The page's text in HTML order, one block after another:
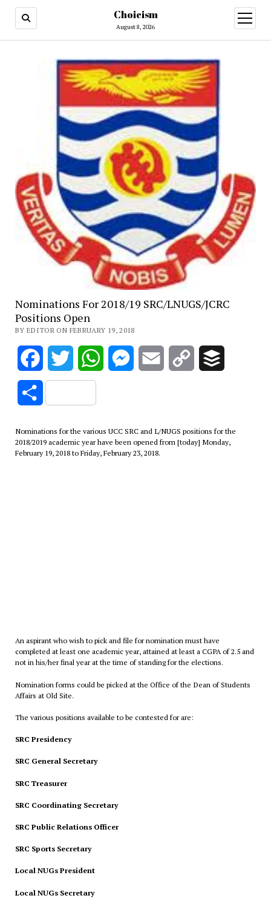
Choicism
August 8, 2026
open
menu
Nominations For 2018/19 SRC/LNUGS/JCRC
Positions Open
BY EDITOR ON FEBRUARY 19, 2018
FacebookTwitter WhatsAppMessenger
Email
Copy
Share
Nominations for the various UCC SRC and L/NUGS positions for the
2018/2019 academic year have been opened from [today] Monday,
February 19, 2018 to Friday, February 23, 2018.
An aspirant who wish to pick and file for nomination must have
completed at least one academic year, attained at least a CGPA of 2.5 and
not in his/her final year at the time of standing for the elections.
Nomination forms could be picked at the Office of the Dean of Students
Affairs at Old Site.
The various positions available to be contested for are:
SRC Presidency
SRC General Secretary
SRC Treasurer
SRC Coordinating Secretary
SRC Public Relations Officer
SRC Sports Secretary
Local NUGs President
Local NUGs Secretary